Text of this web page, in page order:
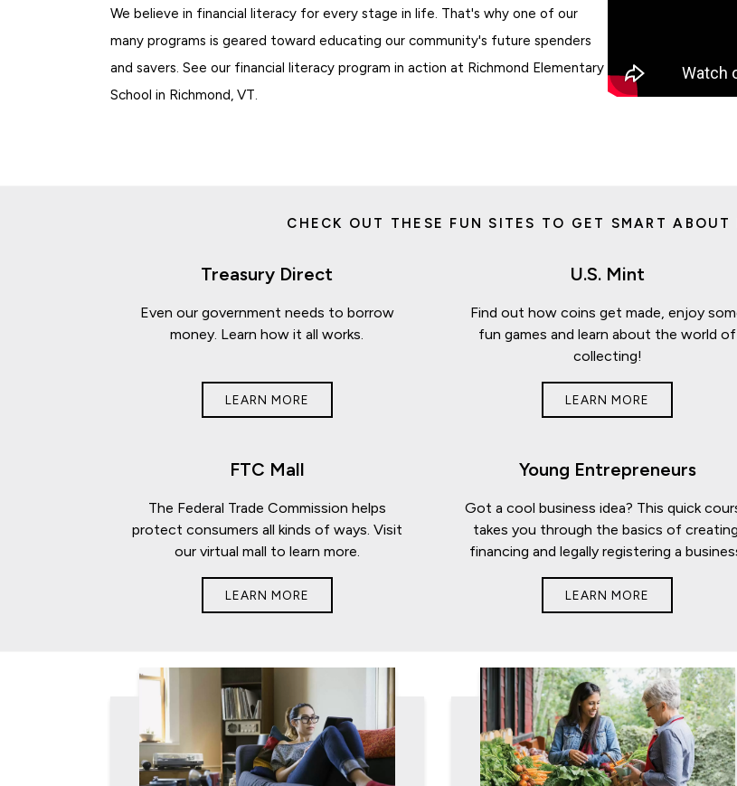
We believe in financial literacy for every stage in life. That's why one of our
many programs is geared toward educating our community's future spenders
and savers. See our financial literacy program in action at Richmond Elementary
School in Richmond, VT.
CHECK OUT THESE FUN SITES TO GET SMART ABOUT
Treasury Direct
Even our government needs to borrow
money. Learn how it all works.
LEARN MORE
U.S. Mint
Find out how coins get made, enjoy
fun games and learn about the world of
collecting!
LEARN MORE
FTC Mall
The Federal Trade Commission helps
protect consumers all kinds of ways. Visit
our virtual mall to learn more.
LEARN MORE
Young Entrepreneurs
Got a cool business idea? This quick
takes you through the basics of creating,
financing and legally registering a
LEARN MORE